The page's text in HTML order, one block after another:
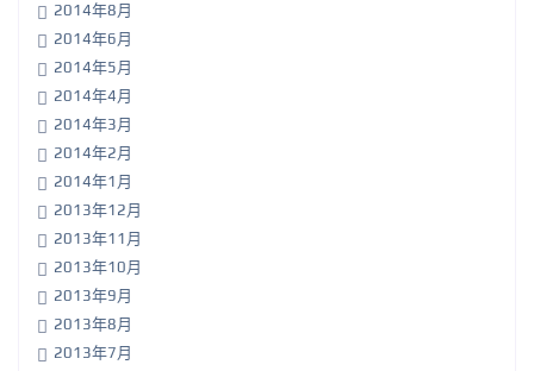
2014年8月
2014年6月
2014年5月
2014年4月
2014年3月
2014年2月
2014年1月
2013年12月
2013年11月
2013年10月
2013年9月
2013年8月
2013年7月